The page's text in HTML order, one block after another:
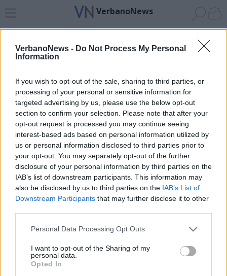
VerbanoNews - Do Not Process My Personal
Information
If you wish to opt-out of the sale, sharing to third parties, or
processing of your personal or sensitive information for
targeted advertising by us, please use the below opt-out
section to confirm your selection. Please note that after your
opt-out request is processed you may continue seeing
interest-based ads based on personal information utilized by
us or personal information disclosed to third parties prior to
your opt-out. You may separately opt-out of the further
disclosure of your personal information by third parties on the
IAB’s list of downstream participants. This information may
also be disclosed by us to third parties on the IAB’s List of
Downstream Participants that may further disclose it to other
Personal Data Processing Opt Outs
I want to opt-out of the Sharing of my
personal data.
Opted In
VerbanoNews
Home News 24 Cerca Lago Invia
ADV
Archivio di "omicidio lidia macchi"
Filtro per data
Non è stato trovato nessun articolo.
Vai al sito in modalità classica
Registrati